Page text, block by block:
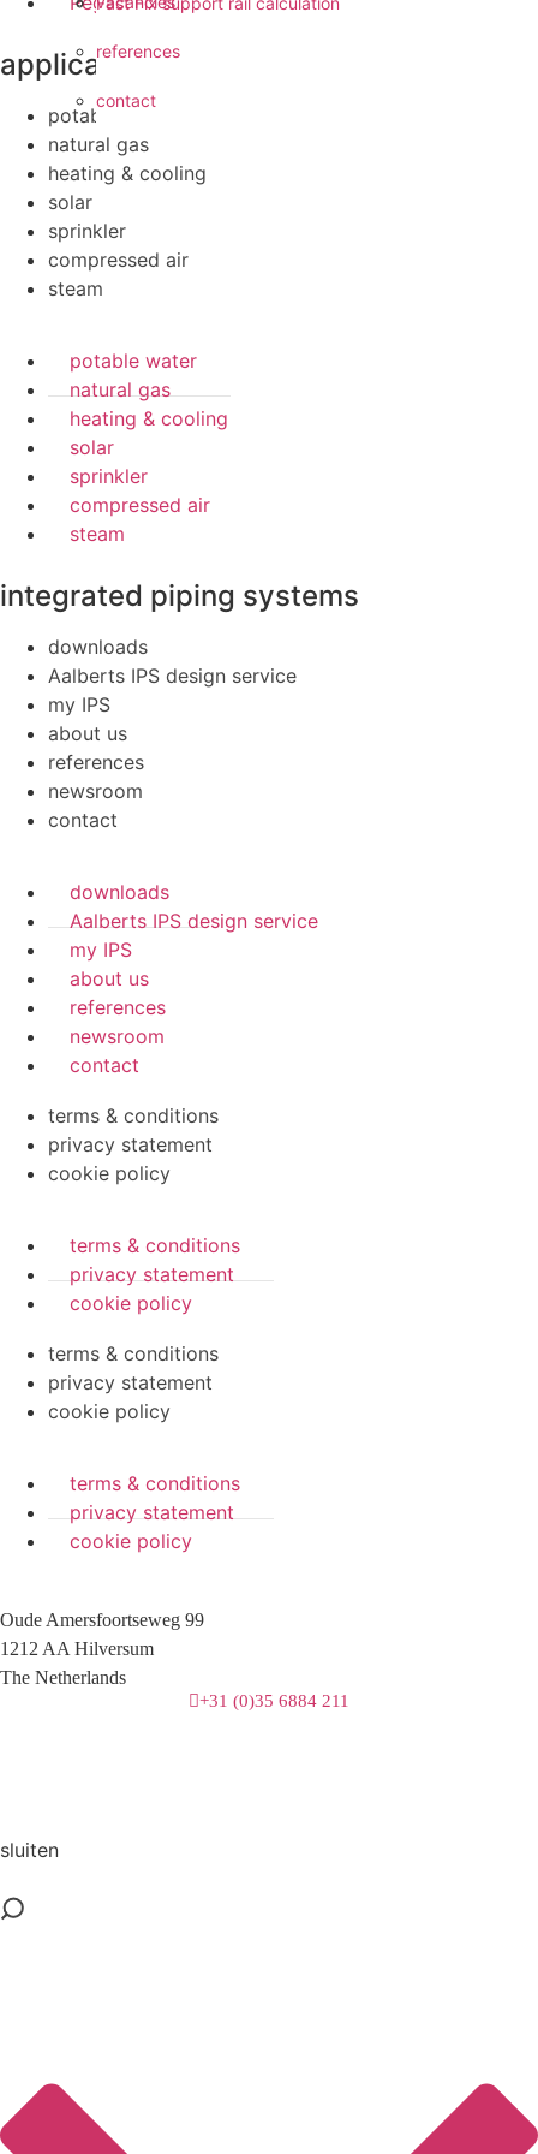
references
contact
applications
potable water
natural gas
heating & cooling
solar
sprinkler
compressed air
steam
potable water
natural gas
heating & cooling
solar
sprinkler
compressed air
steam
integrated piping systems
downloads
Aalberts IPS design service
my IPS
about us
references
newsroom
contact
downloads
Aalberts IPS design service
my IPS
about us
references
newsroom
contact
terms & conditions
privacy statement
cookie policy
terms & conditions
privacy statement
cookie policy
terms & conditions
privacy statement
cookie policy
terms & conditions
privacy statement
cookie policy
Oude Amersfoortseweg 99
1212 AA Hilversum
The Netherlands
+31 (0)35 6884 211
mail
sluiten